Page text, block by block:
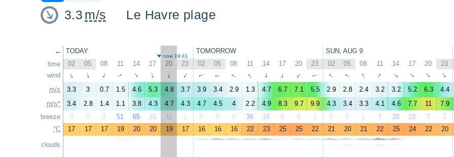
3.3 m/s Le Havre plage
←
time
wind
m/s
m/s*
breeze
°C
clouds
TODAY TOMORROW SUN, AUG 9
now 19:41
02 05 08 11 14 17 20 23 02 05 08 11 14 17 20 23 02 05 08 11 14 17 20 23
↑ ↑ ↑ ↑ ↑ ↑ ↑ ↑ ↑ ↑ ↑ ↑ ↑ ↑ ↑ ↑ ↑ ↑ ↑ ↑ ↑ ↑ ↑ ↑
3.3 3 0.7 1.5 4.6 5.3 4.8 3.7 3.9 3.4 2.9 1.3 4.7 6.7 7.1 5.5 2.9 2.8 2.4 3.2 3.2 5.2 6.3 4.4
3.4
2.8 1.4 1.1 3.8 4.3 4.7 4.3 4.7 4.5 4 2.2 4.9 8.3 9.7 9.9 4.3 3.4 3.3 4.1 4.6 7.7 11 7.9
0
0 2 51 65 15 11 1 0 0 0 36 18 6 3 1 0 0 1 7 26 18 7 2
17
17 17 19 20 20 19 17 16 16 16 22 23 25 25 22 21 20 21 22 25 24 22 20